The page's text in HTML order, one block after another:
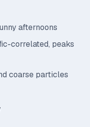
afternoons
correlated, peaks
coarse particles